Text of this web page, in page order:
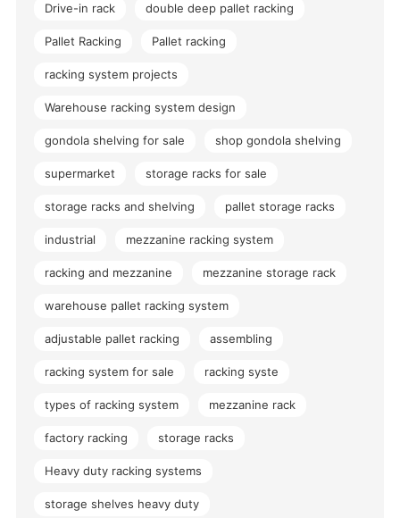
Drive-in rack double deep pallet racking
Pallet Racking Pallet racking
racking system projects
Warehouse racking system design
gondola shelving for sale shop gondola shelving
supermarket storage racks for sale
storage racks and shelving pallet storage racks
industrial mezzanine racking system
racking and mezzanine mezzanine storage rack
warehouse pallet racking system
adjustable pallet racking assembling
racking system for sale racking syste
types of racking system mezzanine rack
factory racking storage racks
Heavy duty racking systems
storage shelves heavy duty